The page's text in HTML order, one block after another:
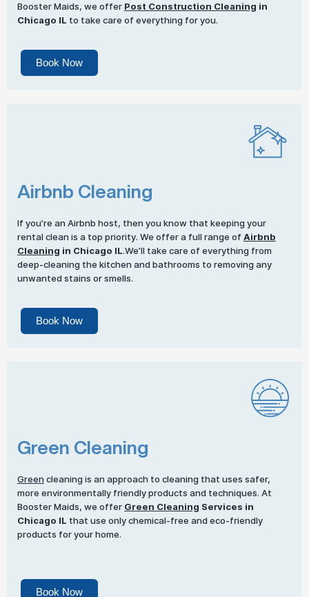
Booster Maids, we offer Post Construction Cleaning in
Chicago IL to take care of everything for you.
Book Now
Airbnb Cleaning
If you’re an Airbnb host, then you know that keeping your
rental clean is a top priority. We offer a full range of Airbnb
Cleaning in Chicago IL.We’ll take care of everything from
deep-cleaning the kitchen and bathrooms to removing any
unwanted stains or smells.
Book Now
Green Cleaning
Green cleaning is an approach to cleaning that uses safer,
more environmentally friendly products and techniques. At
Booster Maids, we offer Green Cleaning Services in
Chicago IL that use only chemical-free and eco-friendly
products for your home.
Book Now